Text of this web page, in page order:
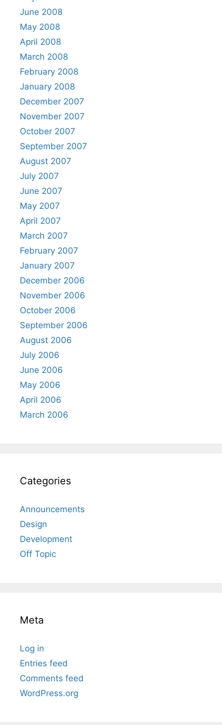
June 2008
May 2008
April 2008
March 2008
February 2008
January 2008
December 2007
November 2007
October 2007
September 2007
August 2007
July 2007
June 2007
May 2007
April 2007
March 2007
February 2007
January 2007
December 2006
November 2006
October 2006
September 2006
August 2006
July 2006
June 2006
May 2006
April 2006
March 2006
Categories
Announcements
Design
Development
Off Topic
Meta
Log in
Entries feed
Comments feed
WordPress.org